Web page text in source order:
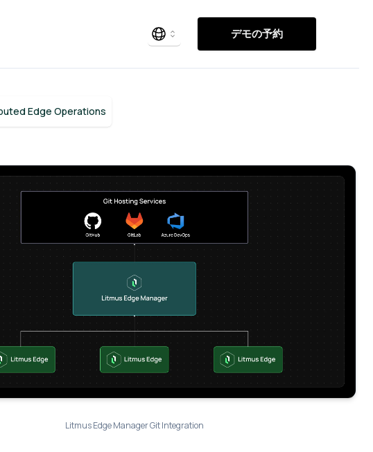
デモの予約
Edge Operations
Litmus Edge Manager Git Integration